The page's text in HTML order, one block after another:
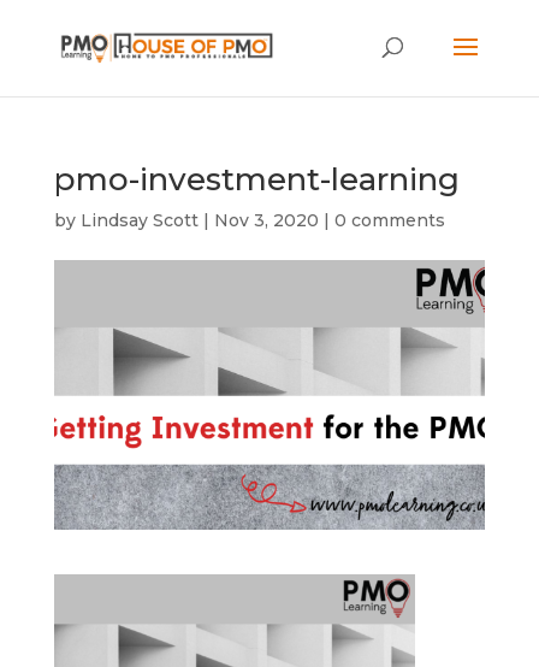
pmo-investment-learning
by Lindsay Scott| Nov 3, 2020 | 0 comments